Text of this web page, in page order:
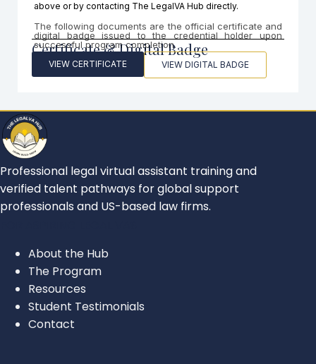
above or by contacting The LegalVA Hub directly.
Certificate & Digital Badge
The following documents are the official certificate and
digital badge issued to the credential holder upon
successful program completion.
VIEW CERTIFICATE VIEW DIGITAL BADGE
Professional legal virtual assistant training and
verified talent pathways for global support
professionals and US-based law firms.
About the Hub
The Program
Resources
Student Testimonials
Contact